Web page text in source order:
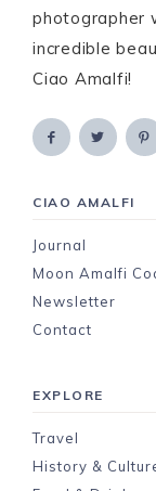
photographer
incredible
Ciao Amalfi!
CIAO AMALFI
Journal
Moon Amalfi
Newsletter
Contact
EXPLORE
Travel
History &